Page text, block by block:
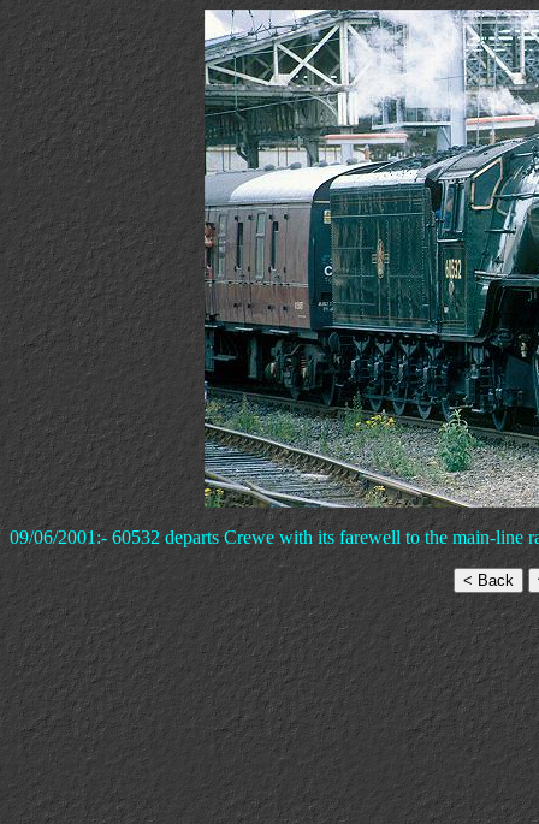
09/06/2001:- 60532 departs Crewe with its farewell to the main-line